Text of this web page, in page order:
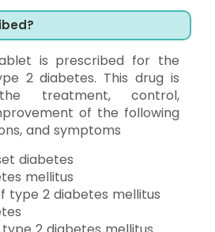
is prescribed for the
2 diabetes. This drug is
treatment, control,
of the following
and symptoms
diabetes
mellitus
type 2 diabetes mellitus